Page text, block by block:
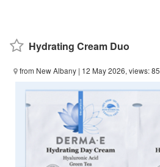
Hydrating Cream Duo
from New Albany | 12 May 2026, views: 85